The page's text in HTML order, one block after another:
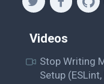
Videos
Stop Writing
Setup